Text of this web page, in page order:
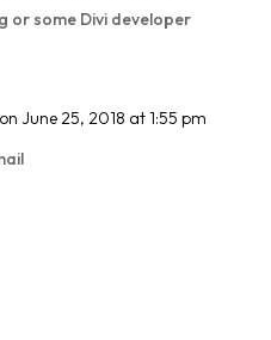
or some Divi developer
on June 25, 2018 at 1:55 pm